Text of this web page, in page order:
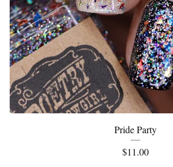
Pride Party
$11.00